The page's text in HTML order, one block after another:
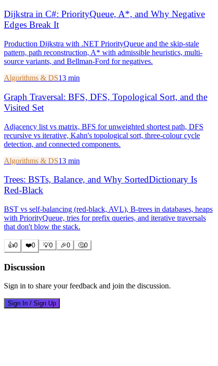
Dijkstra in C#: PriorityQueue, A*, and Why Negative
Edges Break It
Production Dijkstra with .NET PriorityQueue and the skip-stale
pattern, path reconstruction, A* with admissible heuristics, multi-
source variants, and Bellman-Ford for negatives.
Algorithms & DS13 min
Graph Traversal: BFS, DFS, Topological Sort, and the
Visited Set
Adjacency list vs matrix, BFS for unweighted shortest path, DFS
recursive vs iterative, Kahn's topological sort, three-colour cycle
detection, and connected components.
Algorithms & DS13 min
Trees: BSTs, Balance, and Why SortedDictionary Is
Red-Black
BST vs self-balancing (red-black, AVL), B-trees in databases, heaps
with PriorityQueue, tries for prefix queries, and iterative traversals
that don't blow the stack.
👍0 ❤️0 💡0 🎉0 🤔0
Discussion
Sign in to share your feedback and join the discussion.
Sign In / Sign Up